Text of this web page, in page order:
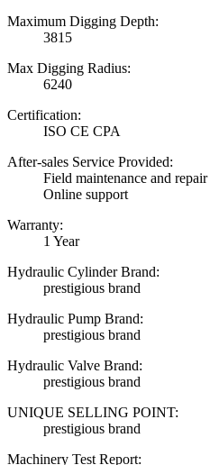
Maximum Digging Depth:
3815
Max Digging Radius:
6240
Certification:
ISO CE CPA
After-sales Service Provided:
Field maintenance and
Online support
Warranty:
1 Year
Hydraulic Cylinder Brand:
prestigious brand
Hydraulic Pump Brand:
prestigious brand
Hydraulic Valve Brand:
prestigious brand
UNIQUE SELLING POINT:
prestigious brand
Machinery Test Report: